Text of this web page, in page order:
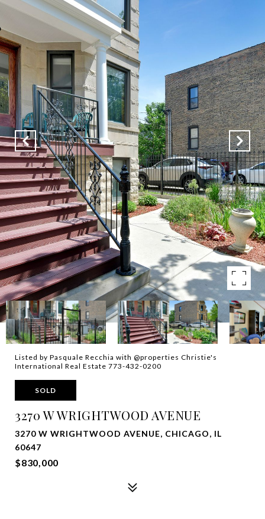
Listed by Pasquale Recchia with @properties Christie's
International Real Estate 773-432-0200
SOLD
3270 W WRIGHTWOOD AVENUE
3270 W WRIGHTWOOD AVENUE, CHICAGO, IL
60647
$830,000